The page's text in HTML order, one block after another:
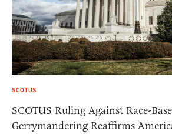
SCOTUS
SCOTUS Ruling Against Race-
Gerrymandering Reaffirms